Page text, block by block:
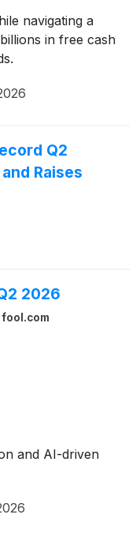
navigating a
in free cash
Q2
Raises
2026
fool.com
and AI-driven